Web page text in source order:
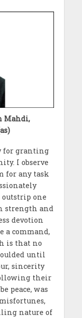
Mahdi,
for granting
I observe
for any task
one
strength and
devotion
a command,
is that no
until
sincerity
their
peace, was
nature of